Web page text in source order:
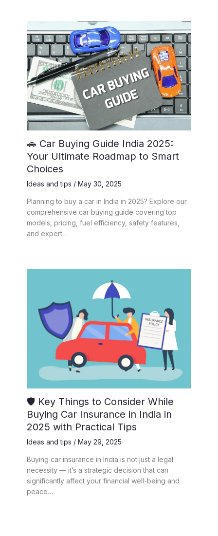
🚗 Car Buying Guide India 2025:
Your Ultimate Roadmap to Smart
Choices
Ideas and tips / May 30, 2025
Planning to buy a car in India in 2025? Explore our
comprehensive car buying guide covering top
models, pricing, fuel efficiency, safety features,
and expert…
🛡️ Key Things to Consider While
Buying Car Insurance in India in
2025 with Practical Tips
Ideas and tips / May 29, 2025
Buying car insurance in India is not just a legal
necessity — it’s a strategic decision that can
significantly affect your financial well-being and
peace…